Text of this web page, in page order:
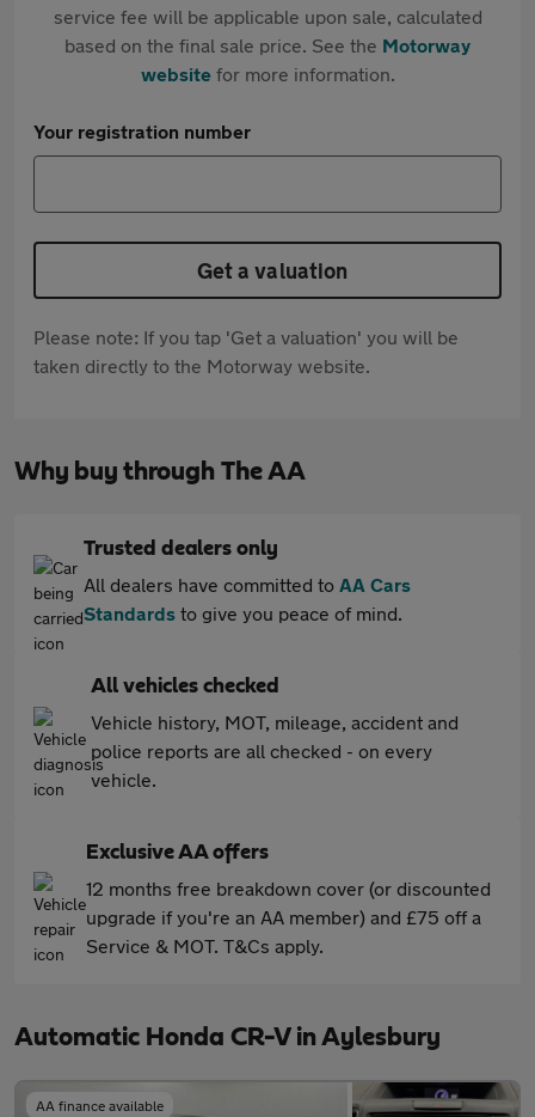
service fee will be applicable upon sale, calculated
based on the final sale price. See the Motorway
websitefor more information.
Your registration number
Get a valuation
Please note: If you tap 'Get a valuation' you will be
taken directly to the Motorway website.
Why buy through The AA
Trusted dealers only
All dealers have committed to AA Cars
Standards to give you peace of mind.
All vehicles checked
Vehicle history, MOT, mileage, accident and
police reports are all checked - on every
vehicle.
Exclusive AA offers
12 months free breakdown cover (or discounted
upgrade if you're an AA member) and £75 off a
Service & MOT. T&Cs apply.
Automatic Honda CR-V in Aylesbury
AA finance available